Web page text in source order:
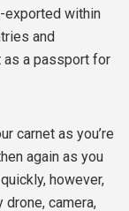
exported within
and
as a passport for
carnet as you’re
again as you
however,
camera,